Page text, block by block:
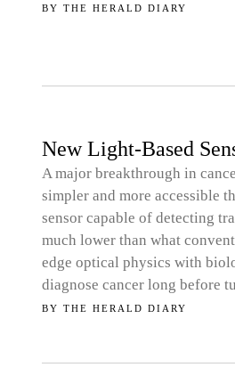
BY THE HERALD DIARY
New Light-Based
A major breakthrough in
simpler and more accessible
sensor capable of detecting
much lower than what
edge optical physics with
diagnose cancer long before
BY THE HERALD DIARY